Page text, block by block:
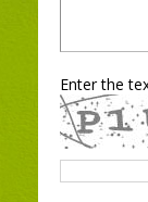
Enter the